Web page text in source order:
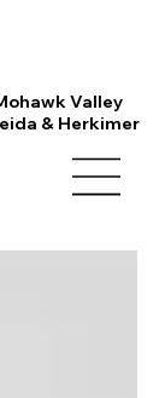
Valley
& Herkimer